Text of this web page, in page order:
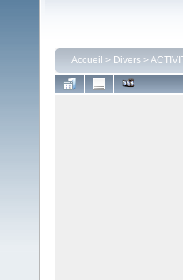
Accueil > Divers >